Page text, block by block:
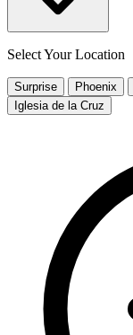
Select Your Location
Surprise Phoenix
Iglesia de la Cruz